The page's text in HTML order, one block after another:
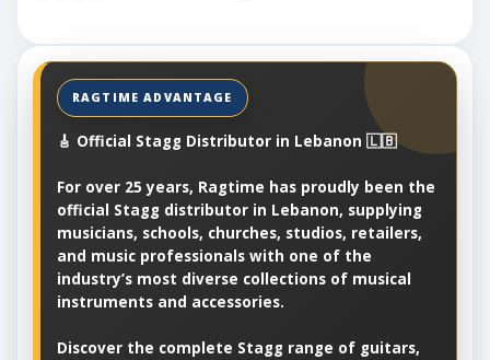
🎸 Official Stagg Distributor in Lebanon 🇱🇧
For over 25 years, Ragtime has proudly been the
official Stagg distributor in Lebanon, supplying
musicians, schools, churches, studios, retailers,
and music professionals with one of the
industry’s most diverse collections of musical
instruments and accessories.
Discover the complete Stagg range of guitars,